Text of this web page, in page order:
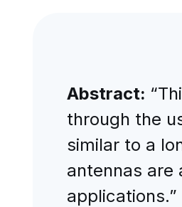
Abstract:
through the
similar to a
antennas are
applications.”